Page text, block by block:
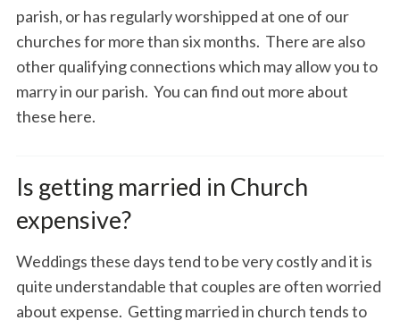
parish, or has regularly worshipped at one of our
churches for more than six months. There are also
other qualifying connections which may allow you to
marry in our parish. You can find out more about
these here.
Is getting married in Church
expensive?
Weddings these days tend to be very costly and it is
quite understandable that couples are often worried
about expense. Getting married in church tends to